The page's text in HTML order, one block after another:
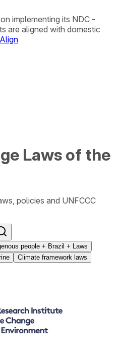
implementing its NDC -
are aligned with domestic
Laws of the
policies and UNFCCC
people + Brazil + Laws
Climate framework laws